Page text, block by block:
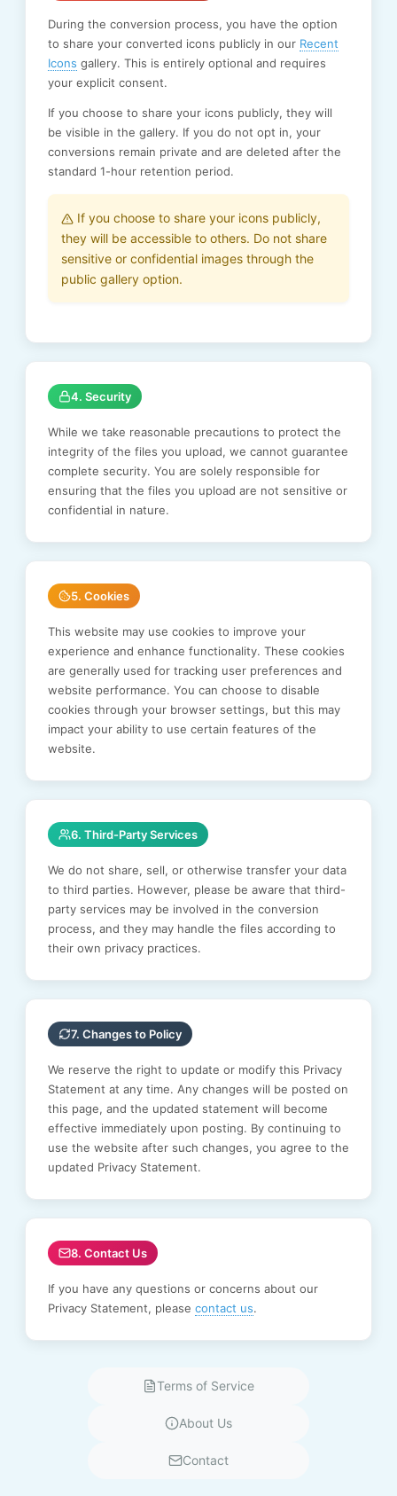
During the conversion process, you have the option
to share your converted icons publicly in our Recent
Icons gallery. This is entirely optional and requires
your explicit consent.
If you choose to share your icons publicly, they will
be visible in the gallery. If you do not opt in, your
conversions remain private and are deleted after the
standard 1-hour retention period.
If you choose to share your icons publicly,
they will be accessible to others. Do not share
sensitive or confidential images through the
public gallery option.
4. Security
While we take reasonable precautions to protect the
integrity of the files you upload, we cannot guarantee
complete security. You are solely responsible for
ensuring that the files you upload are not sensitive or
confidential in nature.
5. Cookies
This website may use cookies to improve your
experience and enhance functionality. These cookies
are generally used for tracking user preferences and
website performance. You can choose to disable
cookies through your browser settings, but this may
impact your ability to use certain features of the
website.
6. Third-Party Services
We do not share, sell, or otherwise transfer your data
to third parties. However, please be aware that third-
party services may be involved in the conversion
process, and they may handle the files according to
their own privacy practices.
7. Changes to Policy
We reserve the right to update or modify this Privacy
Statement at any time. Any changes will be posted on
this page, and the updated statement will become
effective immediately upon posting. By continuing to
use the website after such changes, you agree to the
updated Privacy Statement.
8. Contact Us
If you have any questions or concerns about our
Privacy Statement, please contact us.
Terms of Service
About Us
Contact